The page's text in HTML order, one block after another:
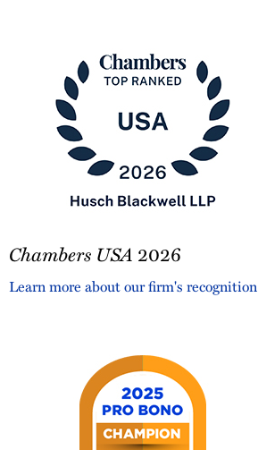
USA
Chambers USA 2026
Learn more about our firm's recognition